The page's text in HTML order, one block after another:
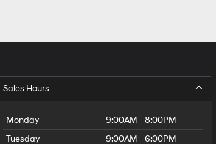
Sales Hours
Monday
9:00AM - 8:00PM
Tuesday
9:00AM - 6:00PM